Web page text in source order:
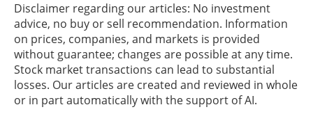
Disclaimer regarding our articles: No investment
advice, no buy or sell recommendation. Information
on prices, companies, and markets is provided
without guarantee; changes are possible at any time.
Stock market transactions can lead to substantial
losses. Our articles are created and reviewed in whole
or in part automatically with the support of AI.